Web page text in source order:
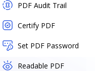
PDF Audit Trail
Certify PDF
Set PDF Password
Readable PDF